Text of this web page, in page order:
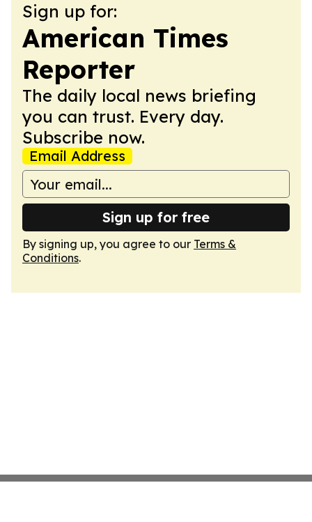
Sign up for:
American Times
Reporter
The daily local news briefing
you can trust. Every day.
Subscribe now.
Email Address
Sign up for free
By signing up, you agree to our Terms &
Conditions.